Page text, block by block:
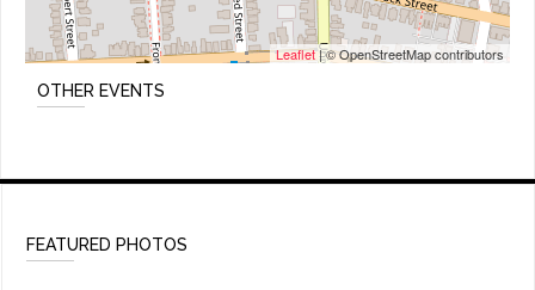
Leaflet| © OpenStreetMap contributors
OTHER EVENTS
FEATURED PHOTOS